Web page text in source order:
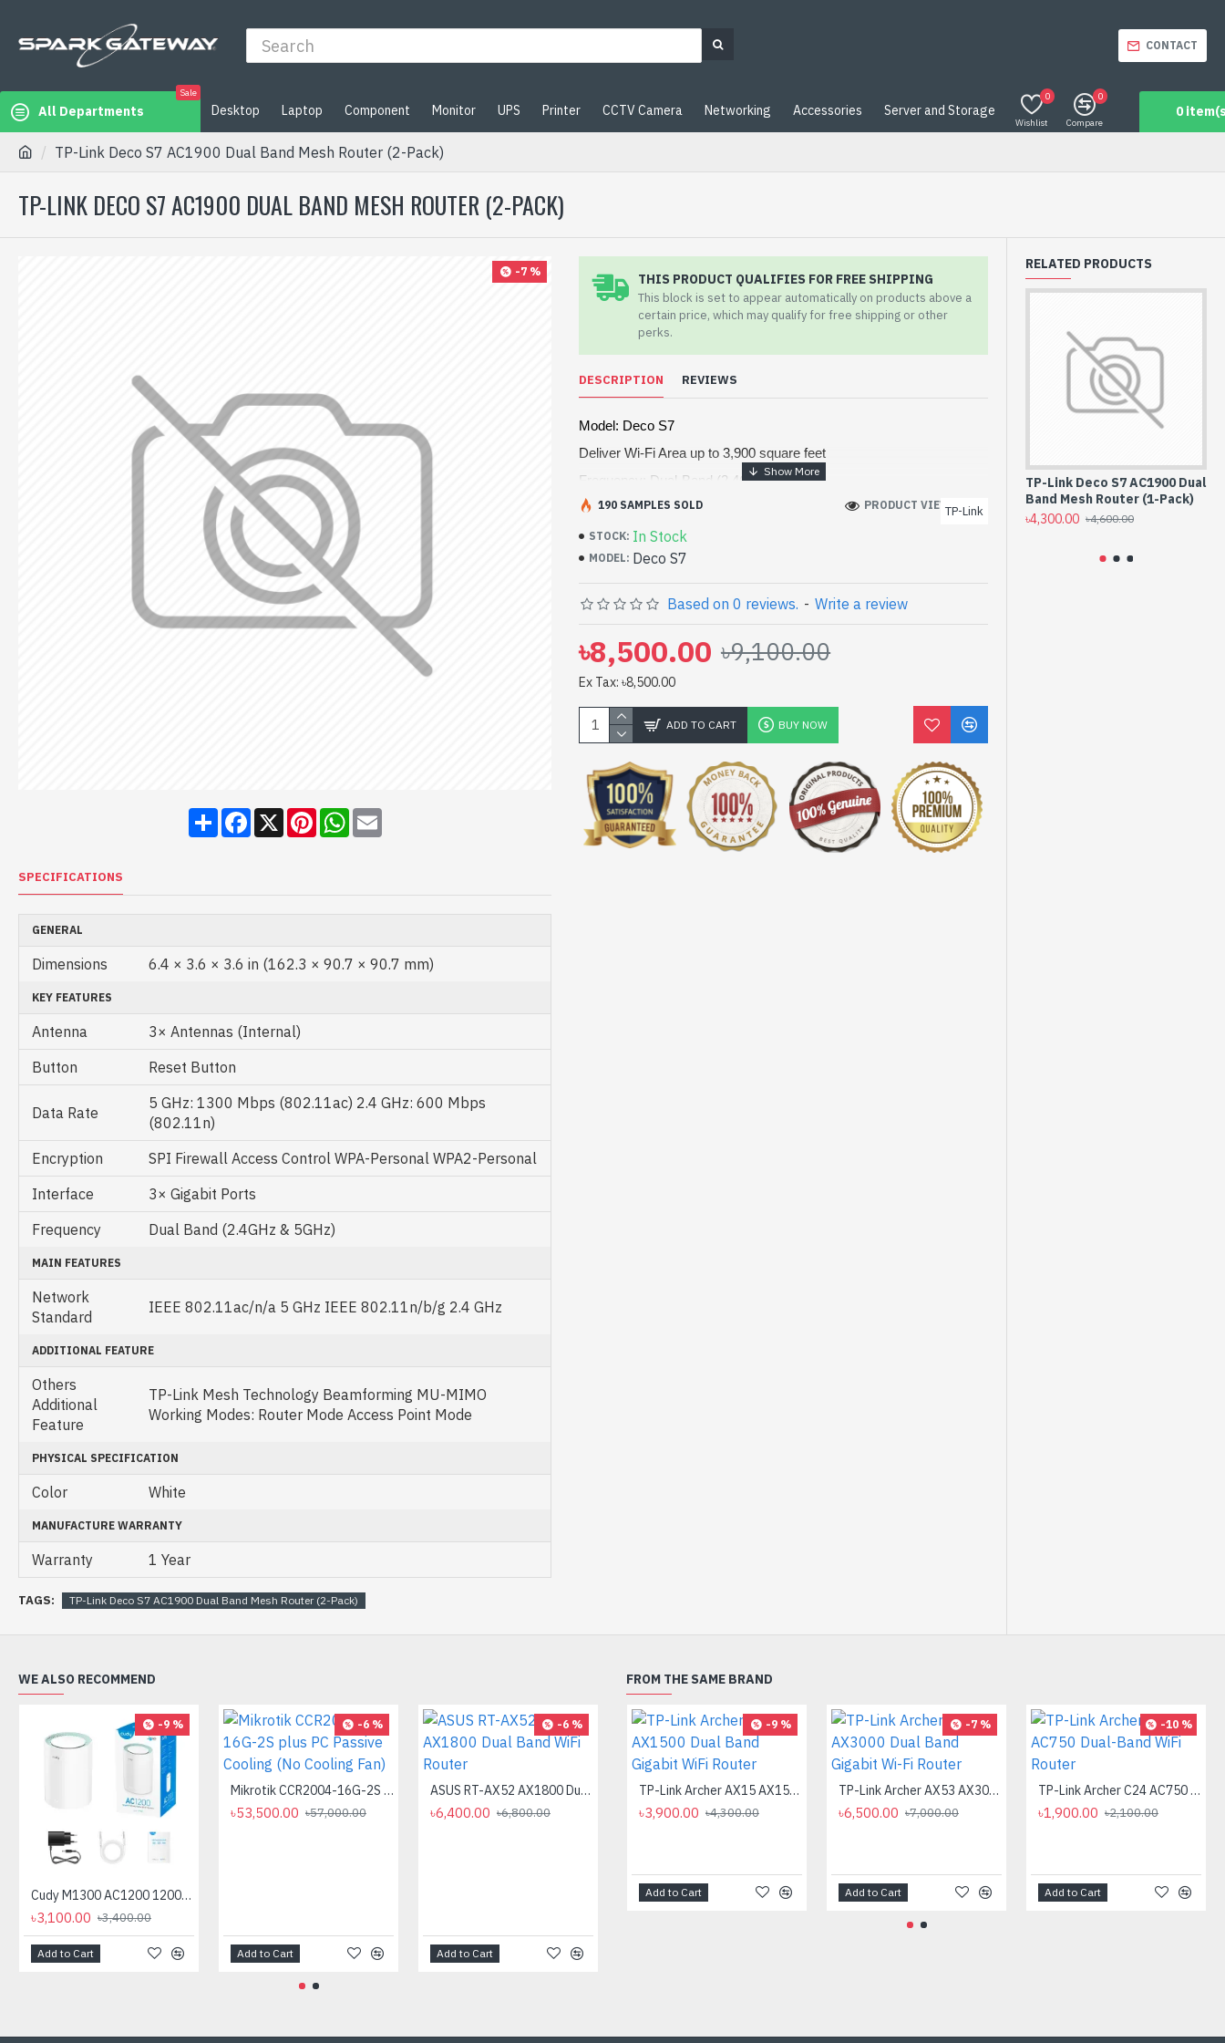
CONTACT
All Departments
Sale
Desktop Laptop Component Monitor UPS Printer CCTV Camera Networking Accessories Server and Storage
Wishlist
0
Compare
0
0
TP-Link Deco S7 AC1900 Dual Band Mesh Router (2-Pack)
TP-LINK DECO S7 AC1900 DUAL BAND MESH ROUTER (2-PACK)
-7 %
ShareFacebook
X PinterestWhatsApp
Email
SPECIFICATIONS
GENERAL
Dimensions 6.4 × 3.6 × 3.6 in (162.3 × 90.7 × 90.7 mm)
KEY FEATURES
Antenna
3× Antennas (Internal)
Button
Reset Button
Data Rate
5 GHz: 1300 Mbps (802.11ac) 2.4 GHz: 600 Mbps
(802.11n)
Encryption
SPI Firewall Access Control WPA-Personal WPA2-Personal
Interface
3× Gigabit Ports
Frequency
Dual Band (2.4GHz & 5GHz)
MAIN FEATURES
Network
Standard
IEEE 802.11ac/n/a 5 GHz IEEE 802.11n/b/g 2.4 GHz
ADDITIONAL FEATURE
Others
Additional
Feature
TP-Link Mesh Technology Beamforming MU-MIMO
Working Modes: Router Mode Access Point Mode
PHYSICAL SPECIFICATION
Color White
MANUFACTURE WARRANTY
Warranty 1 Year
THIS PRODUCT QUALIFIES FOR FREE SHIPPING
This block is set to appear automatically on products above a
certain price, which may qualify for free shipping or other
perks.
DESCRIPTION REVIEWS
Model: Deco S7
Deliver Wi-Fi Area up to 3,900 square feet
Frequency: Dual-Band (2.4GHz & 5GHz)
WiFi Speeds: Up to 1900 Mbps, TP-Link Mesh Technology
Interfaces: 3× Gigabit Ports, 3× Internal Antennas
STOCK: In Stock
MODEL: Deco S7
TP-Link
190 SAMPLES SOLD PRODUCT VIEWS: 152
Based on 0 reviews. - Write a review
৳8,500.00 ৳9,100.00
Ex Tax: ৳8,500.00
ADD TO CART BUY NOW
TAGS: TP-Link Deco S7 AC1900 Dual Band Mesh Router (2-Pack)
RELATED PRODUCTS
TP-Link Deco S7 AC1900 Dual
Band Mesh Router (1-Pack)
৳4,300.00 ৳4,600.00
WE ALSO RECOMMEND
-9 %
Cudy M1300 AC1200 1200mbps Gigabit Whole Home Mesh WiFi Router (1 Pack)
৳3,100.00 ৳3,400.00
Add to Cart
-6 %
Mikrotik CCR2004-16G-2S plus PC Passive Cooling (No Cooling Fan)
৳53,500.00 ৳57,000.00
Add to Cart
-6 %
ASUS RT-AX52 AX1800 Dual Band WiFi Router
৳6,400.00 ৳6,800.00
Add to Cart
-18 %
ASUS RT-AX57 AX3000 Dual Band WiFi Router
৳12,000.00 ৳14,700.00
-9 %
ASUS RT-AX59U AX4200 Dual Band WiFi Router
৳14,500.00 ৳16,000.00
FROM THE SAME BRAND
-9 %
TP-Link Archer AX15 AX1500 Dual Band Gigabit WiFi Router
৳3,900.00 ৳4,300.00
Add to Cart
-7 %
TP-Link Archer AX53 AX3000 Dual Band Gigabit Wi-Fi Router
৳6,500.00 ৳7,000.00
Add to Cart
-10 %
TP-Link Archer C24 AC750 Dual-Band WiFi Router
৳1,900.00 ৳2,100.00
Add to Cart